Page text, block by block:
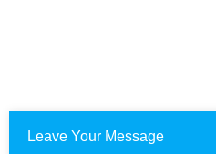
Leave Your Message